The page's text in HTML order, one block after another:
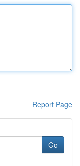
Report Page
Go